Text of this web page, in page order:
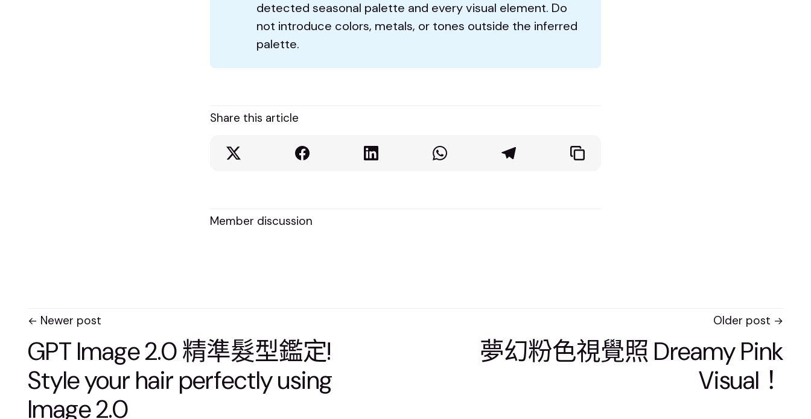
detected seasonal palette and every visual element. Do
not introduce colors, metals, or tones outside the inferred
palette.
Share this article
Member discussion
Newer post Older post
GPT Image 2.0 精準髮型鑑定!
Style your hair perfectly using
Image 2.0
夢幻粉色視覺照 Dreamy Pink
Visual！